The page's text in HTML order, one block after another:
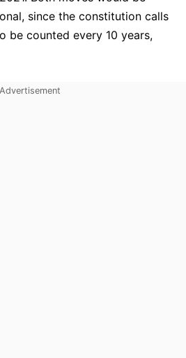
since the constitution calls
be counted every 10 years,